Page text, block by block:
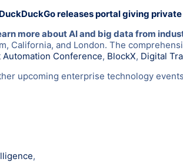
DuckDuckGo releases portal giving
more about AI and big data from
California, and London. The
Conference, BlockX, Digital
upcoming enterprise technology
,